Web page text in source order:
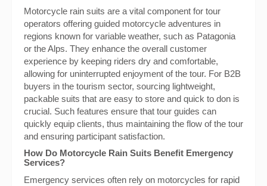
Motorcycle rain suits are a vital component for tour
operators offering guided motorcycle adventures in
regions known for variable weather, such as Patagonia
or the Alps. They enhance the overall customer
experience by keeping riders dry and comfortable,
allowing for uninterrupted enjoyment of the tour. For B2B
buyers in the tourism sector, sourcing lightweight,
packable suits that are easy to store and quick to don is
crucial. Such features ensure that tour guides can
quickly equip clients, thus maintaining the flow of the tour
and ensuring participant satisfaction.
How Do Motorcycle Rain Suits Benefit Emergency
Services?
Emergency services often rely on motorcycles for rapid